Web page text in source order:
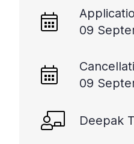
09
09
Deepak